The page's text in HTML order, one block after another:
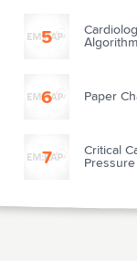
chapter
5
Algorithm
6 Paper
7
Critical
Pressure